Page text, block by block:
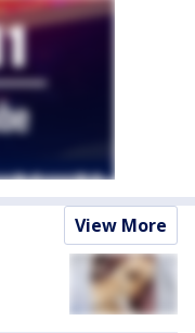
View More